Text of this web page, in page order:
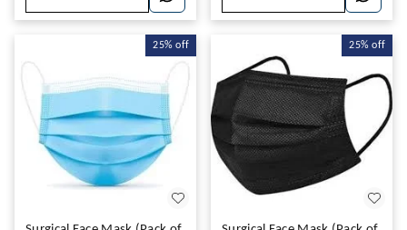
25% off 25% off